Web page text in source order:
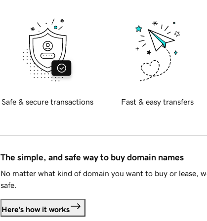
Safe & secure transactions Fast & easy transfers
The simple, and safe way to buy domain names
No matter what kind of domain you want to buy or lease,
safe.
Here's how it works